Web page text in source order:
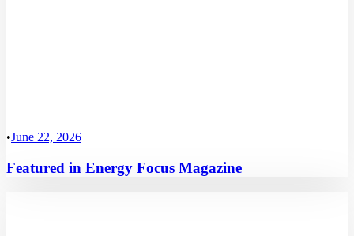
•June 22, 2026
Featured in Energy Focus Magazine